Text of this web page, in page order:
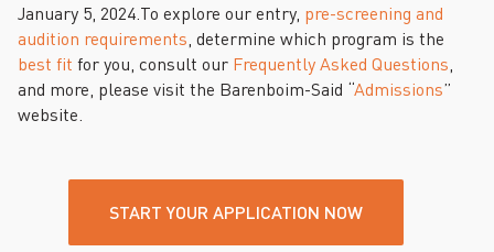
January 5, 2024.To explore our entry, pre-screening and
audition requirements , determine which program is the
best fit for you, consult our Frequently Asked Questions
and more, please visit the Barenboim-Said “Admissions”
website.
START YOUR APPLICATION NOW